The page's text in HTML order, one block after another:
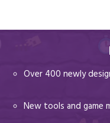
Over 400 newly
New tools and game